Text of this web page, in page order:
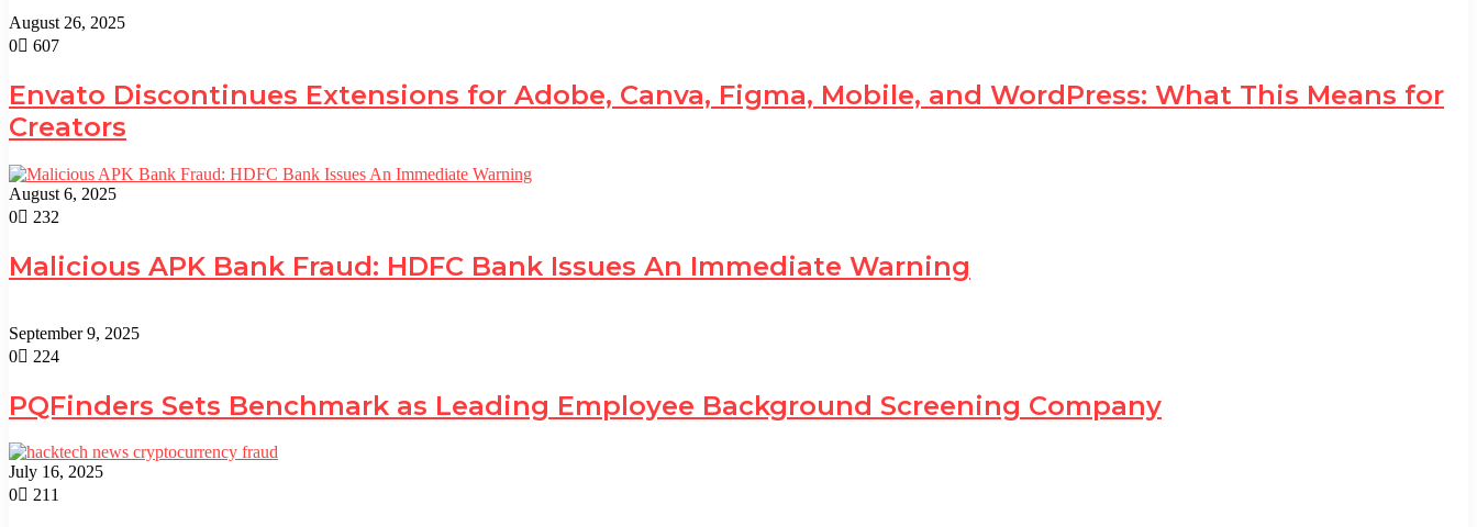
August 26, 2025
0
607
Envato Discontinues Extensions for Adobe, Canva, Figma, Mobile, and WordPress: What This Means for
Creators
August 6, 2025
0
232
Malicious APK Bank Fraud: HDFC Bank Issues An Immediate Warning
September 9, 2025
0
224
PQFinders Sets Benchmark as Leading Employee Background Screening Company
July 16, 2025
0
211